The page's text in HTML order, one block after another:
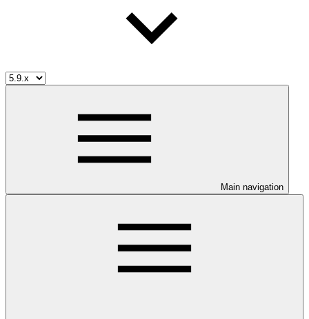
Main navigation